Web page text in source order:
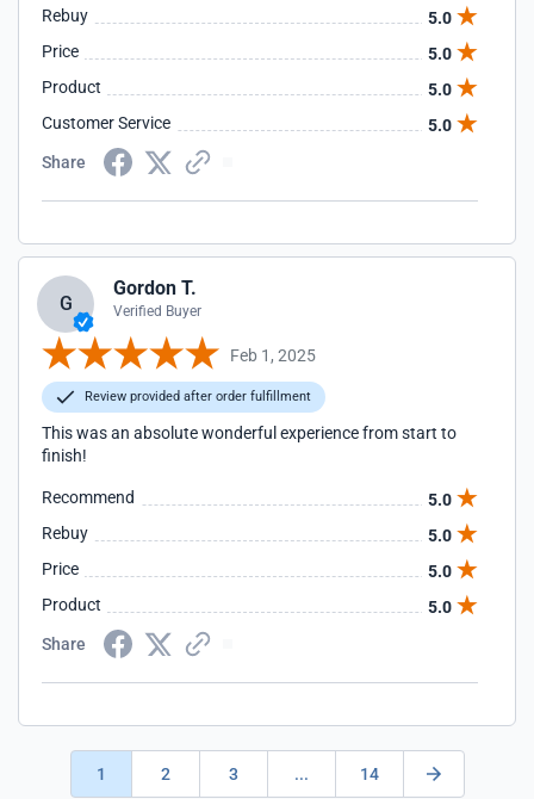
Rebuy
5.0
Price
5.0
Product
5.0
Customer Service
5.0
Share
G
Gordon T.
Verified Buyer
Feb 1, 2025
Review provided after order fulfillment
This was an absolute wonderful experience from start to
finish!
Recommend
5.0
Rebuy
5.0
Price
5.0
Product
5.0
Share
1 2 3 ... 14